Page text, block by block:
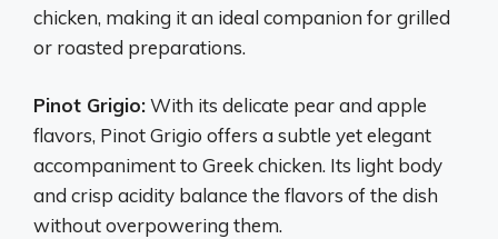
chicken, making it an ideal companion for grilled
or roasted preparations.
Pinot Grigio:With its delicate pear and apple
flavors, Pinot Grigio offers a subtle yet elegant
accompaniment to Greek chicken. Its light body
and crisp acidity balance the flavors of the dish
without overpowering them.